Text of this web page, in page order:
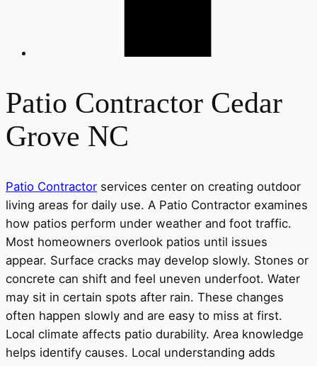
Patio Contractor Cedar
Grove NC
Patio Contractor services center on creating outdoor
living areas for daily use. A Patio Contractor examines
how patios perform under weather and foot traffic.
Most homeowners overlook patios until issues
appear. Surface cracks may develop slowly. Stones or
concrete can shift and feel uneven underfoot. Water
may sit in certain spots after rain. These changes
often happen slowly and are easy to miss at first.
Local climate affects patio durability. Area knowledge
helps identify causes. Local understanding adds